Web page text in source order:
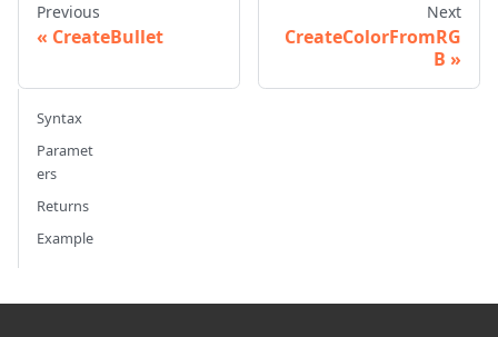
Previous
CreateBullet
Next
CreateColorFromRG
B
Syntax
Paramet
ers
Returns
Example